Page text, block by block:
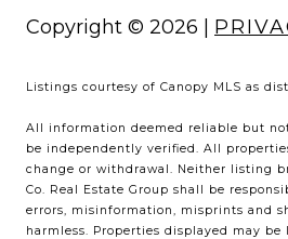
Copyright © 2026 |
Listings courtesy of Canopy MLS as
All information deemed reliable but
be independently verified. All
change or withdrawal. Neither listing
Co. Real Estate Group shall be
errors, misinformation, misprints and
harmless. Properties displayed may